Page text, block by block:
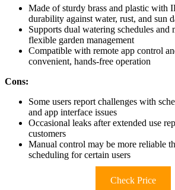
Made of sturdy brass and plastic with
durability against water, rust, and sun
Supports dual watering schedules and
flexible garden management
Compatible with remote app control
convenient, hands-free operation
Cons:
Some users report challenges with
and app interface issues
Occasional leaks after extended use
customers
Manual control may be more reliable
scheduling for certain users
Check Price